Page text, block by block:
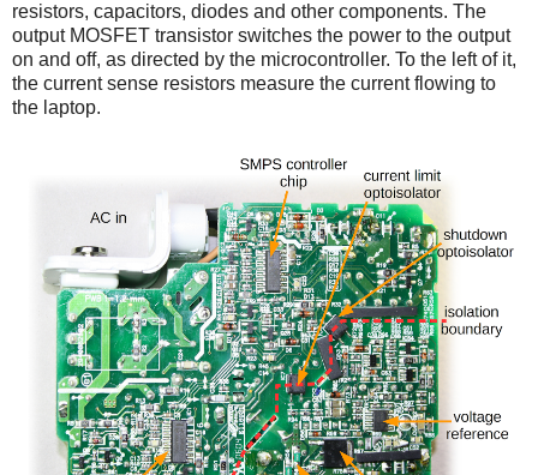
resistors, capacitors, diodes and other components. The
output MOSFET transistor switches the power to the output
on and off, as directed by the microcontroller. To the left of it,
the current sense resistors measure the current flowing to
the laptop.